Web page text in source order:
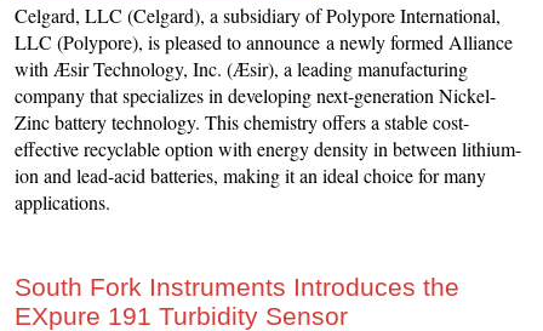
Celgard, LLC (Celgard), a subsidiary of Polypore International,
LLC (Polypore), is pleased to announce a newly formed Alliance
with Æsir Technology, Inc. (Æsir), a leading manufacturing
company that specializes in developing next-generation Nickel-
Zinc battery technology. This chemistry offers a stable cost-
effective recyclable option with energy density in between lithium-
ion and lead-acid batteries, making it an ideal choice for many
applications.
South Fork Instruments Introduces the
EXpure 191 Turbidity Sensor